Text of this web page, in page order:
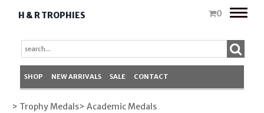
H & R TROPHIES 0
Toggle
SHOP NEW ARRIVALS SALE CONTACT
> Trophy Medals> Academic Medals